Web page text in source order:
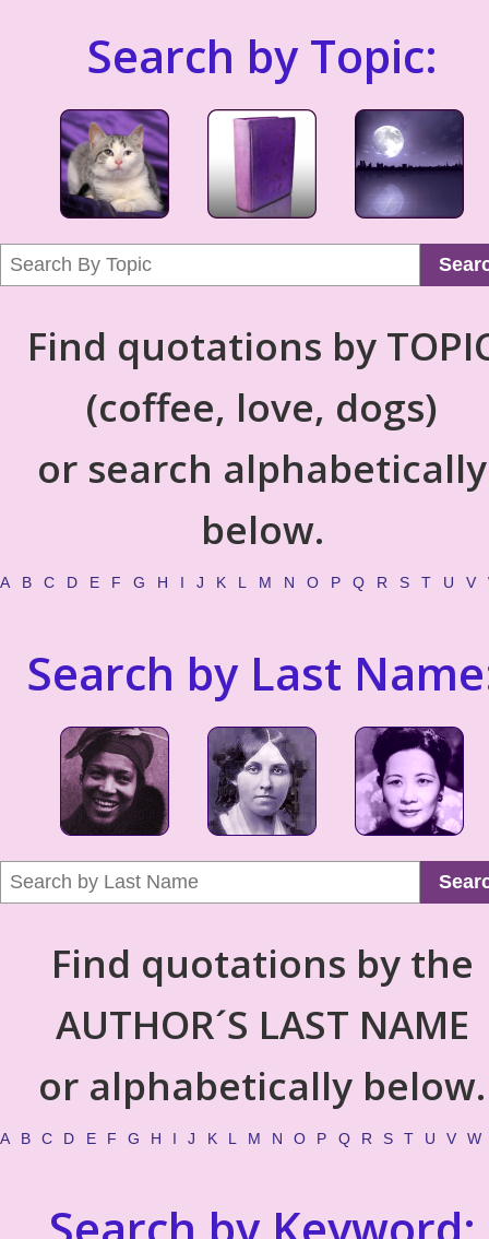
Search by Topic:
Find quotations by
(coffee, love, dogs)
or search alphabetically
below.
A B C D E F G H I J K L M N O P Q R S T U V
Search by Last
Find quotations by the
AUTHOR´S LAST NAME
or alphabetically below.
A B C D E F G H I J K L M N O P Q R S T U V W